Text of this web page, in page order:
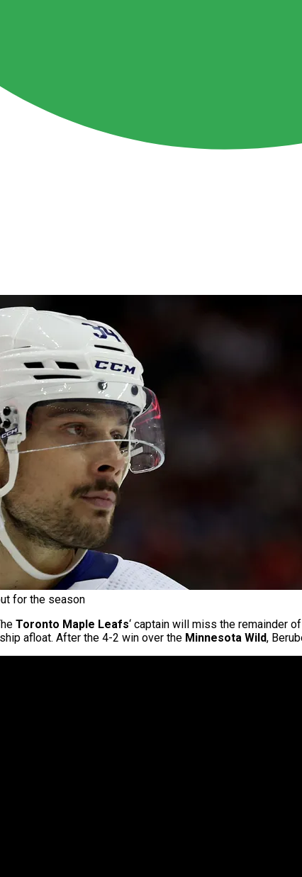
for the season
Toronto Maple Leafs‘ captain will miss the remainder
afloat. After the 4-2 win over the Minnesota Wild,